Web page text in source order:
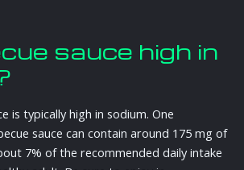
sauce high in
is typically high in sodium. One
sauce can contain around 175 mg of
7% of the recommended daily intake